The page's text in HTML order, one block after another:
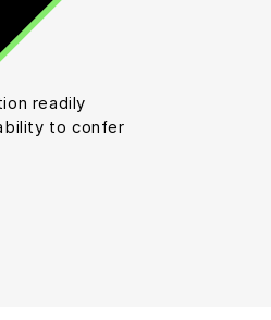
readily
to confer